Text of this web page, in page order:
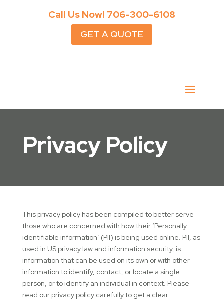
Call Us Now! 706-300-6108
GET A QUOTE
Privacy Policy
This privacy policy has been compiled to better serve
those who are concerned with how their ‘Personally
identifiable information’ (PII) is being used online. PII, as
used in US privacy law and information security, is
information that can be used on its own or with other
information to identify, contact, or locate a single
person, or to identify an individual in context. Please
read our privacy policy carefully to get a clear